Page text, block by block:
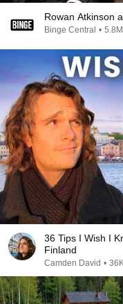
Rowan Atkinson
Binge Central •
36 Tips I Wish I
Finland
Camden David •